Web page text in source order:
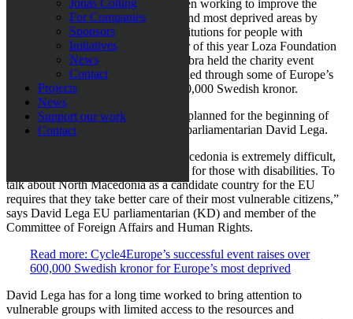
Jonas Colting
For Companies
Sponsors
Initiatives
News
Contact
Projects
News
Support our work
Contact
Since 2017 Loza Foundation has been working to improve the
living situation in Europe’s poorest and most deprived areas by
supporting children’s homes and institutions for people with
disabilities. In addition, in September of this year Loza Foundation
together with the company BewiSynbra held the charity event
Cycle4Europewhere volunteers
ycled through some of Europe’s
poorest countries and raised over 600,000 Swedish kronor.
The next trip to North Macedonia is planned for the beginning of
October, this time together with EU parliamentarian David Lega.
”The situation for many in North Macedonia is extremely difficult,
but generally it is even more difficult for those with disabilities. To
talk aboutNorthMacedonia as a candidate country for the EU
requires that they take better care of their most vulnerable citizens,”
says David Lega EU parliamentarian (KD) and member of the
Committee of Foreign Affairs and Human Rights.
Read more: Cycle4Europe’s successful event raises over
600,000 Swedish kronor for Europe’s most deprived
David Lega has for a long time worked to bring attention to
vulnerable groups with limited access to the resources and